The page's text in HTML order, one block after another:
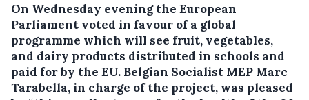
On Wednesday evening the European
Parliament voted in favour of a global
programme which will see fruit, vegetables,
and dairy products distributed in schools and
paid for by the EU. Belgian Socialist MEP Marc
Tarabella, in charge of the project, was pleased